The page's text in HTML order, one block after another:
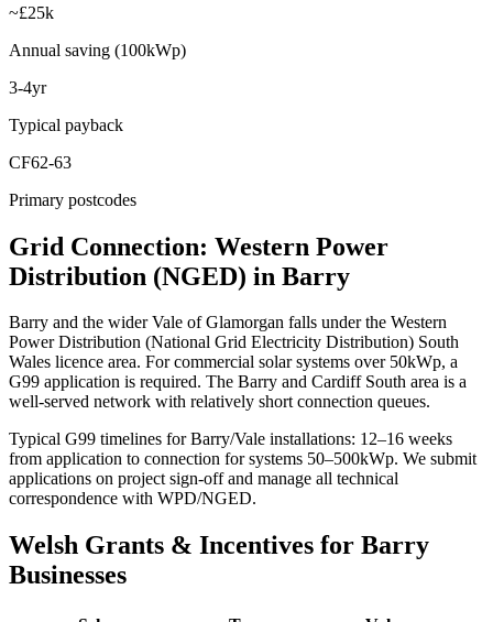
~£25k
Annual saving (100kWp)
3-4yr
Typical payback
CF62-63
Primary postcodes
Grid Connection: Western Power
Distribution (NGED) in Barry
Barry and the wider Vale of Glamorgan falls under the Western
Power Distribution (National Grid Electricity Distribution) South
Wales licence area. For commercial solar systems over 50kWp, a
G99 application is required. The Barry and Cardiff South area is a
well-served network with relatively short connection queues.
Typical G99 timelines for Barry/Vale installations: 12–16 weeks
from application to connection for systems 50–500kWp. We submit
applications on project sign-off and manage all technical
correspondence with WPD/NGED.
Welsh Grants & Incentives for Barry
Businesses